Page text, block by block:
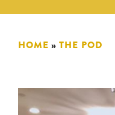
HOME »THE POD